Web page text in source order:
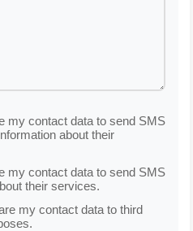
my contact data to send SMS
about their
my contact data to send SMS
their services.
my contact data to third